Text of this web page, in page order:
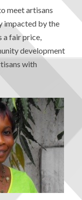
meet artisans
impacted by the
fair price,
development
with